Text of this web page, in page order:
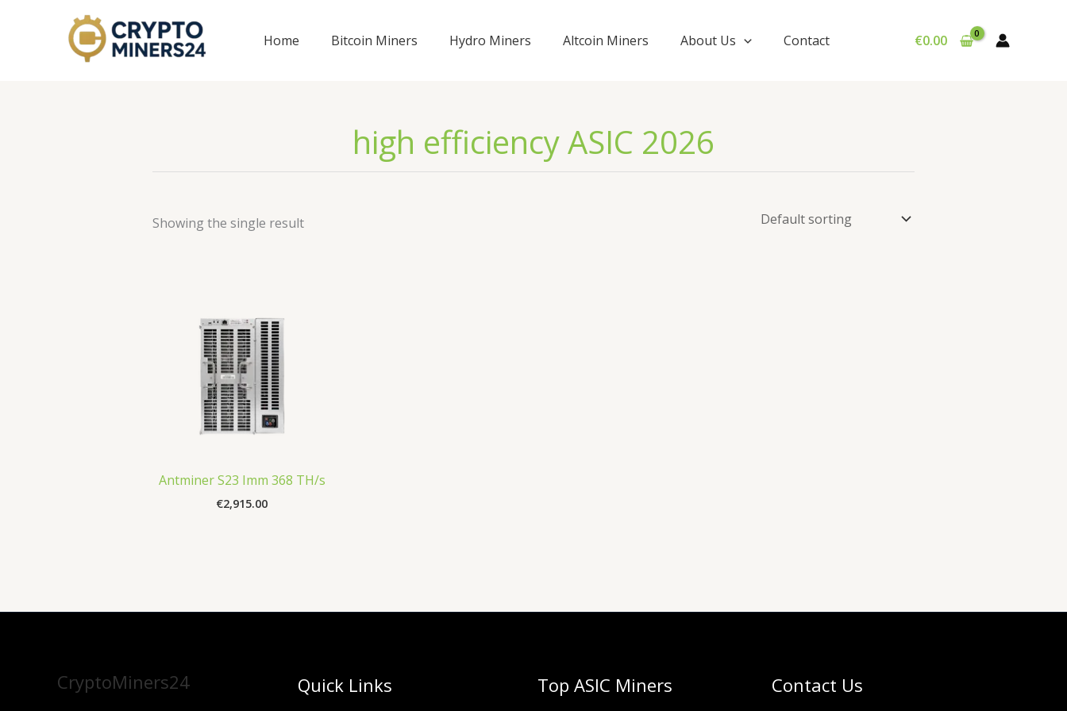
Home Bitcoin Miners Hydro Miners Altcoin Miners About Us Contact €0.00
high efficiency ASIC 2026
Showing the single result
Antminer S23 Imm 368 TH/s
€2,915.00
CryptoMiners24 Quick Links Top ASIC Miners Contact Us